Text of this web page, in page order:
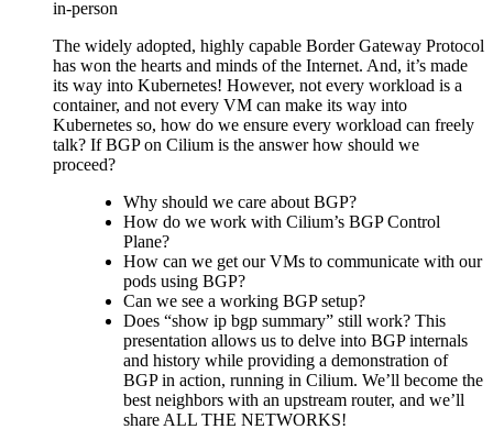
in-person
The widely adopted, highly capable Border Gateway Protocol
has won the hearts and minds of the Internet. And, it’s made
its way into Kubernetes! However, not every workload is a
container, and not every VM can make its way into
Kubernetes so, how do we ensure every workload can freely
talk? If BGP on Cilium is the answer how should we
proceed?
Why should we care about BGP?
How do we work with Cilium’s BGP Control
Plane?
How can we get our VMs to communicate with our
pods using BGP?
Can we see a working BGP setup?
Does “show ip bgp summary” still work? This
presentation allows us to delve into BGP internals
and history while providing a demonstration of
BGP in action, running in Cilium. We’ll become the
best neighbors with an upstream router, and we’ll
share ALL THE NETWORKS!